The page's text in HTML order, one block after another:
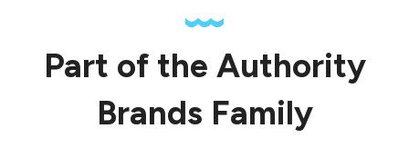
Part of the Authority
Brands Family